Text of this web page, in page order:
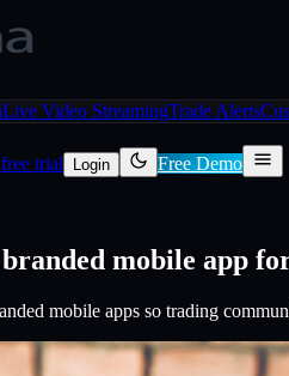
Live Video StreamingTrade Alerts
trial Login
Free Demo
mobile app
mobile apps so trading